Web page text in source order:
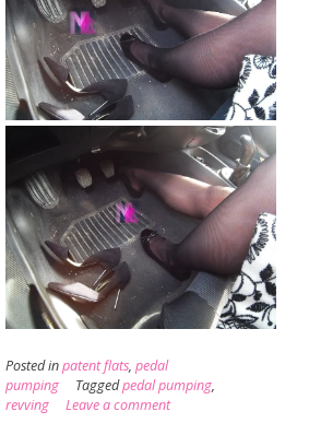
Posted inpatent flats, pedal
pumping
Taggedpedal pumping,
revving
Leave a comment